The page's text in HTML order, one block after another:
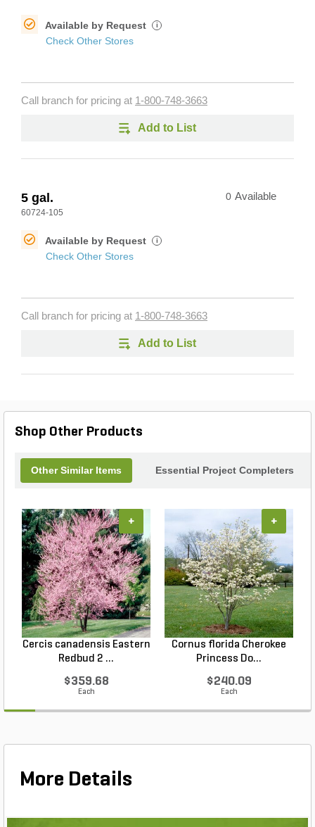
Available by Request i
Check Other Stores
Call branch for pricing at 1-800-748-3663
Add to List
5 gal.
60724-105
0 Available
Available by Request i
Check Other Stores
Call branch for pricing at 1-800-748-3663
Add to List
Shop Other Products
Other Similar Items Essential Project Completers
Cercis canadensis Eastern
Redbud 2 ...
$359.68
Each
+
Cornus florida Cherokee
Princess Do...
$240.09
Each
+
More Details